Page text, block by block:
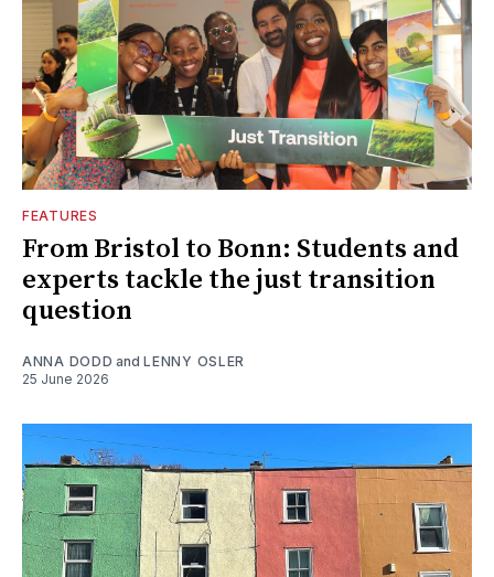
FEATURES
From Bristol to Bonn: Students and
experts tackle the just transition
question
ANNA DODD andLENNY OSLER
25 June 2026